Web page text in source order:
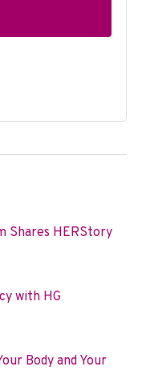
Shares HERStory
with HG
Body and Your